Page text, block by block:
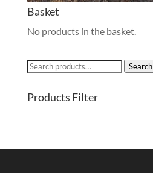
Basket
No products in the basket.
Search
Search
Products Filter